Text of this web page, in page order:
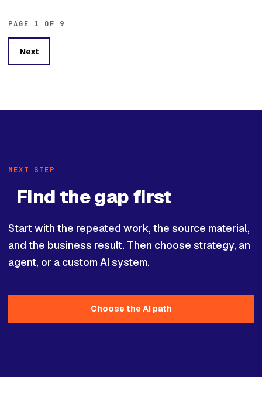
PAGE 1 OF 9
Next
NEXT STEP
Find the gap first
Start with the repeated work, the source material,
and the business result. Then choose strategy, an
agent, or a custom AI system.
Choose the AI path